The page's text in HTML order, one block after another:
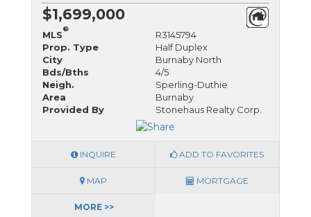
$1,699,000
MLS
®
R3145794
Prop. Type
Half Duplex
City
Burnaby North
Bds/Bths
4/5
Neigh.
Sperling-Duthie
Area
Burnaby
Provided By
Stonehaus Realty Corp.
INQUIRE ADD TO FAVORITES
MAP MORTGAGE
MORE >>